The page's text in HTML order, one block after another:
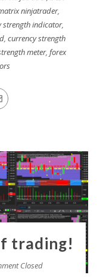
ninjatrader,
strength indicator,
, currency strength
meter,forex
trading!
Closed